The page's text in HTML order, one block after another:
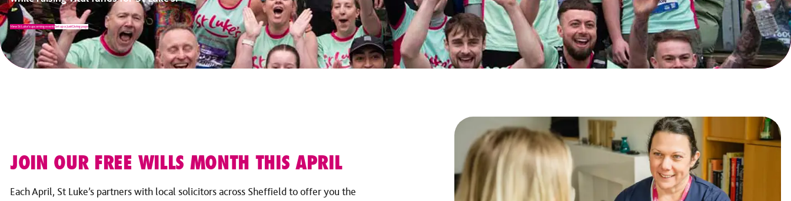
View St Luke’s upcoming eventsSet up a JustGiving page
JOIN OUR FREE WILLS MONTH THIS APRIL
Each April, St Luke’s partners with local solicitors across Sheffield to offer you the